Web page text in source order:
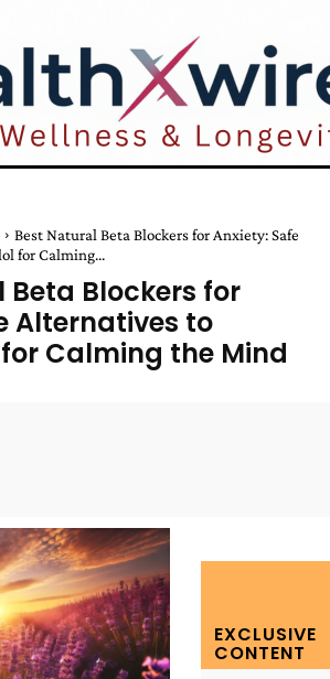
Best Natural Beta Blockers for Anxiety: Safe
for Calming...
Beta Blockers for
Alternatives to
Calming the Mind
EXCLUSIVE
CONTENT